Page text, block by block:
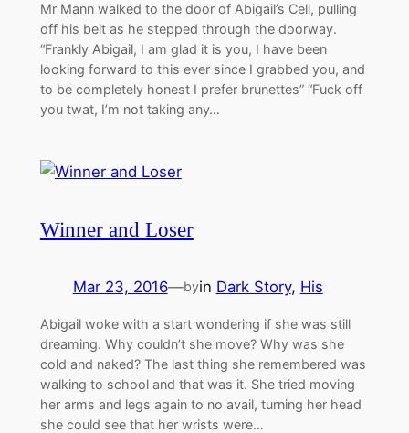
Mr Mann walked to the door of Abigail’s Cell, pulling
off his belt as he stepped through the doorway.
“Frankly Abigail, I am glad it is you, I have been
looking forward to this ever since I grabbed you, and
to be completely honest I prefer brunettes” “Fuck off
you twat, I’m not taking any…
Winner and Loser
Mar 23, 2016—byin Dark Story, His
Abigail woke with a start wondering if she was still
dreaming. Why couldn’t she move? Why was she
cold and naked? The last thing she remembered was
walking to school and that was it. She tried moving
her arms and legs again to no avail, turning her head
she could see that her wrists were…